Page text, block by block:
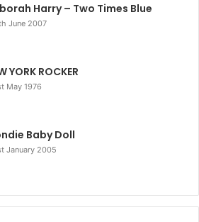
Harry – Two Times Blue
June 2007
YORK ROCKER
May 1976
Baby Doll
January 2005